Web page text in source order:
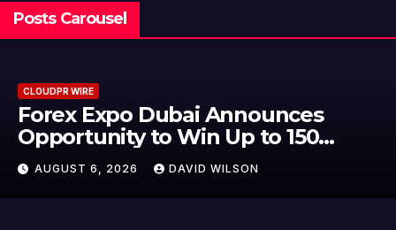
Posts Carousel
CLOUDPR WIRE
BlockComp and Dragonfly
to Launch the Third Annual
Crypto Compensation Survey,
Setting a New Standard for
Industry Benchmarks
AUGUST 6, 2026 DAVID WILSON